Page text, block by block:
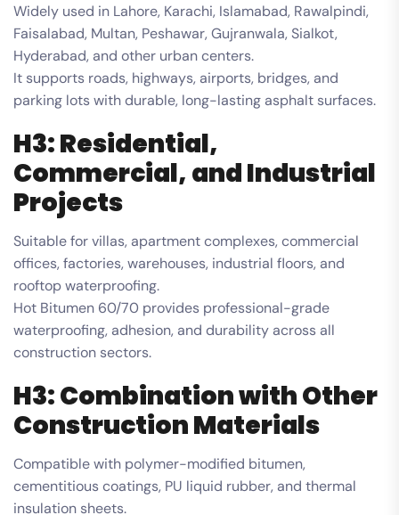
Widely used in Lahore, Karachi, Islamabad, Rawalpindi,
Faisalabad, Multan, Peshawar, Gujranwala, Sialkot,
Hyderabad, and other urban centers.
It supports roads, highways, airports, bridges, and
parking lots with durable, long-lasting asphalt surfaces.
H3: Residential,
Commercial, and Industrial
Projects
Suitable for villas, apartment complexes, commercial
offices, factories, warehouses, industrial floors, and
rooftop waterproofing.
Hot Bitumen 60/70 provides professional-grade
waterproofing, adhesion, and durability across all
construction sectors.
H3: Combination with Other
Construction Materials
Compatible with polymer-modified bitumen,
cementitious coatings, PU liquid rubber, and thermal
insulation sheets.